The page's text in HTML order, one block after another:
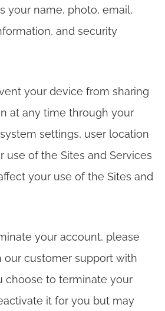
your name, photo, email,
and security
your device from sharing
at any time through your
settings, user location
use of the Sites and Services
your use of the Sites and
your account, please
our customer support with
choose to terminate your
it for you but may